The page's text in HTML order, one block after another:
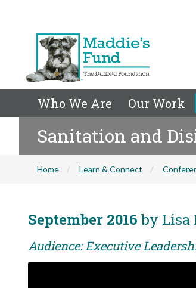
Who We Are Our Work
Sanitation and
Home Learn & Connect
September 2016 by Lisa
Audience: Executive